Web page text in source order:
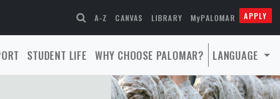
A-Z CANVAS LIBRARY MyPALOMAR APPLY
STUDENT LIFE WHY CHOOSE PALOMAR? LANGUAGE